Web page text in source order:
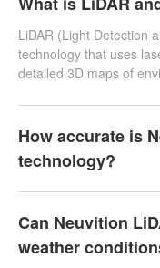
LiDAR (Light Detection
technology that uses
detailed 3D maps of
How accurate is
technology?
Can Neuvition
weather